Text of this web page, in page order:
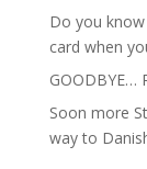
Do you
card when
GOODBYE…
Soon more
way to